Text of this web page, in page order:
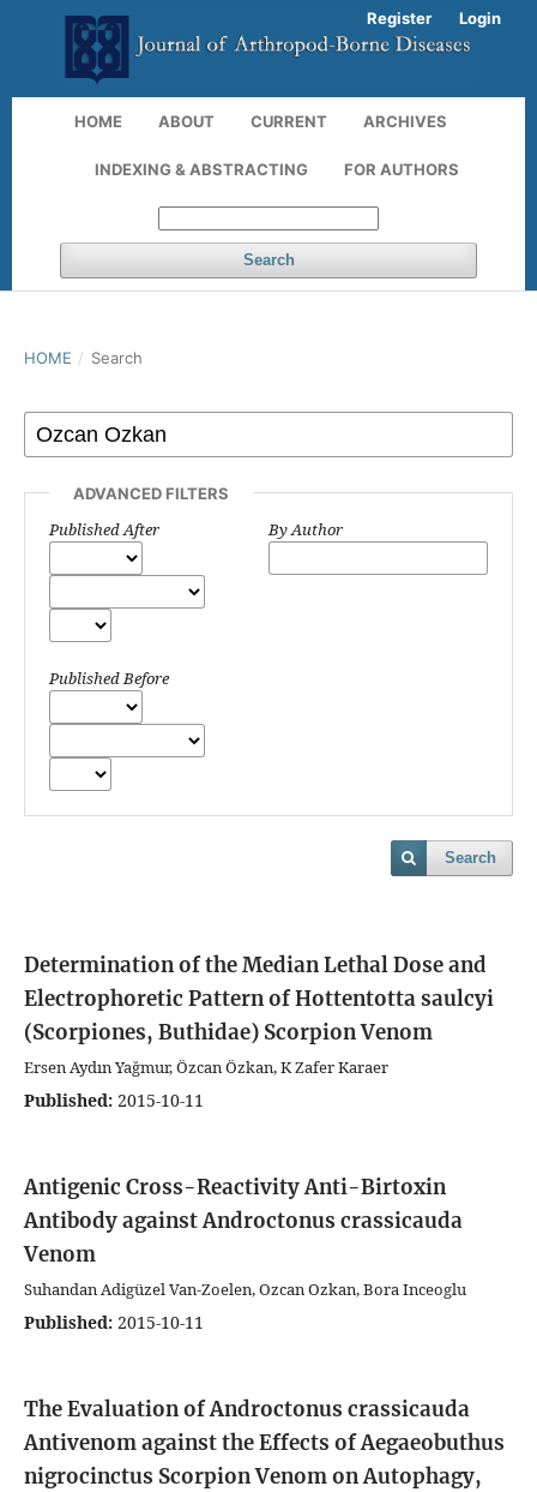
HOME ABOUT CURRENT ARCHIVES
INDEXING & ABSTRACTING FOR AUTHORS
Search
Register Login
HOME / Search
ADVANCED FILTERS
Published After
Published Before
By Author
Search
Determination of the Median Lethal Dose and
Electrophoretic Pattern of Hottentotta saulcyi
(Scorpiones, Buthidae) Scorpion Venom
Ersen Aydın Yağmur, Özcan Özkan, K Zafer Karaer
Published: 2015-10-11
Antigenic Cross-Reactivity Anti-Birtoxin
Antibody against Androctonus crassicauda
Venom
Suhandan Adigüzel Van-Zoelen, Ozcan Ozkan, Bora Inceoglu
Published: 2015-10-11
The Evaluation of Androctonus crassicauda
Antivenom against the Effects of Aegaeobuthus
nigrocinctus Scorpion Venom on Autophagy,